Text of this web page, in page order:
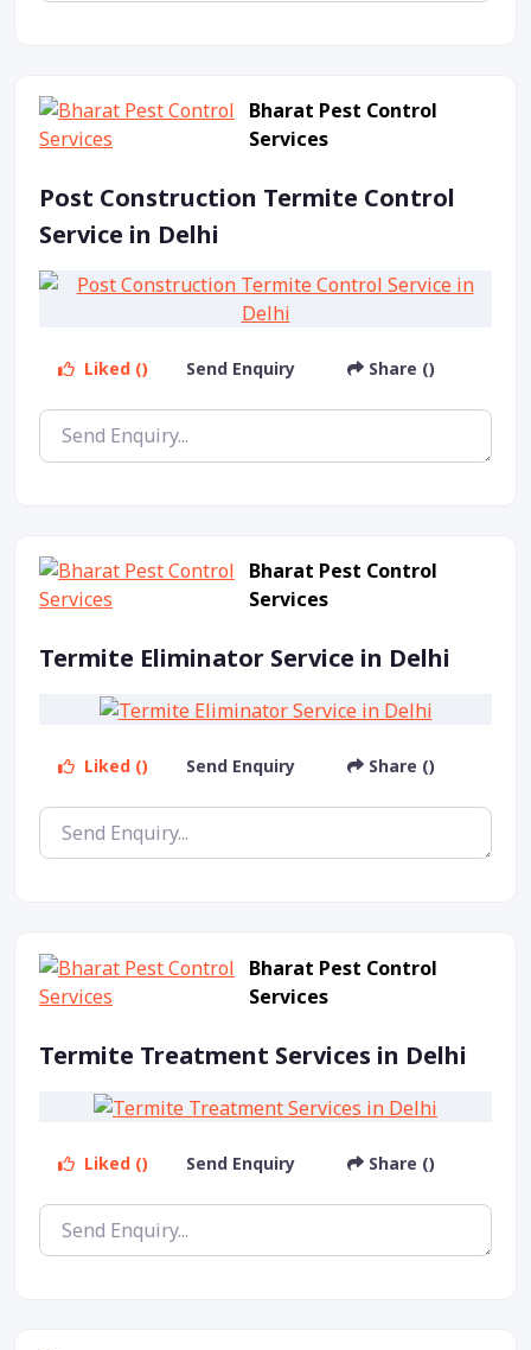
Bharat Pest Control
Services
Post Construction Termite Control
Service in Delhi
Liked () Send Enquiry Share ()
Bharat Pest Control
Services
Termite Eliminator Service in Delhi
Liked () Send Enquiry Share ()
Bharat Pest Control
Services
Termite Treatment Services in Delhi
Liked () Send Enquiry Share ()